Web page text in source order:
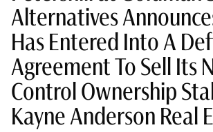
Alternatives
Has Entered Into A
Agreement To Sell Its
Control Ownership
Kayne Anderson Real